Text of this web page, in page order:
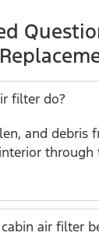
filter do?
and debris
through
air filter